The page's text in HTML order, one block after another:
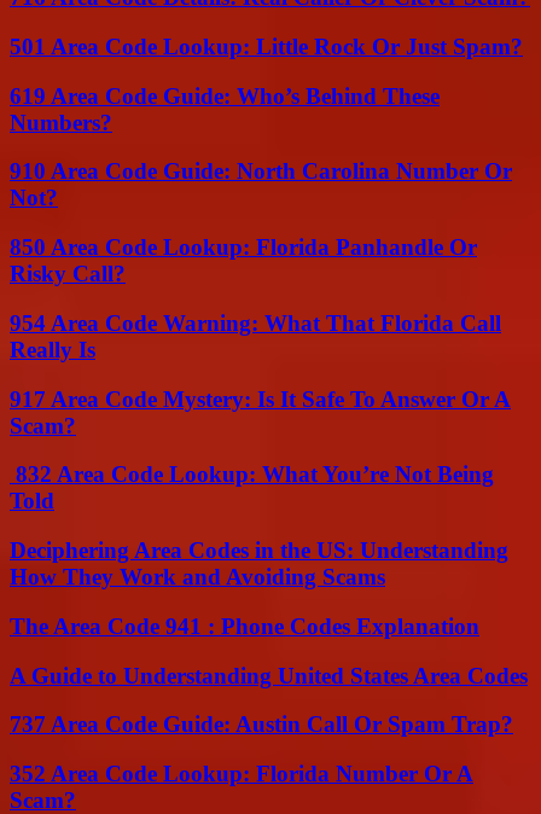
501 Area Code Lookup: Little Rock Or Just Spam?
619 Area Code Guide: Who’s Behind These
Numbers?
910 Area Code Guide: North Carolina Number Or
Not?
850 Area Code Lookup: Florida Panhandle Or
Risky Call?
954 Area Code Warning: What That Florida Call
Really Is
917 Area Code Mystery: Is It Safe To Answer Or A
Scam?
832 Area Code Lookup: What You’re Not Being
Told
Deciphering Area Codes in the US: Understanding
How They Work and Avoiding Scams
The Area Code 941 : Phone Codes Explanation
A Guide to Understanding United States Area Codes
737 Area Code Guide: Austin Call Or Spam Trap?
352 Area Code Lookup: Florida Number Or A
Scam?